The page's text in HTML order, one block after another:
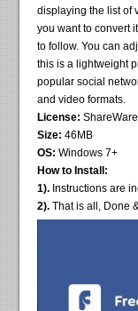
displaying the list of
you want to convert
to follow. You can
this is a lightweight
popular social
and video formats.
License: ShareWare
Size: 46MB
OS: Windows 7+
How to Install:
1). Instructions are
2). That is all, Done